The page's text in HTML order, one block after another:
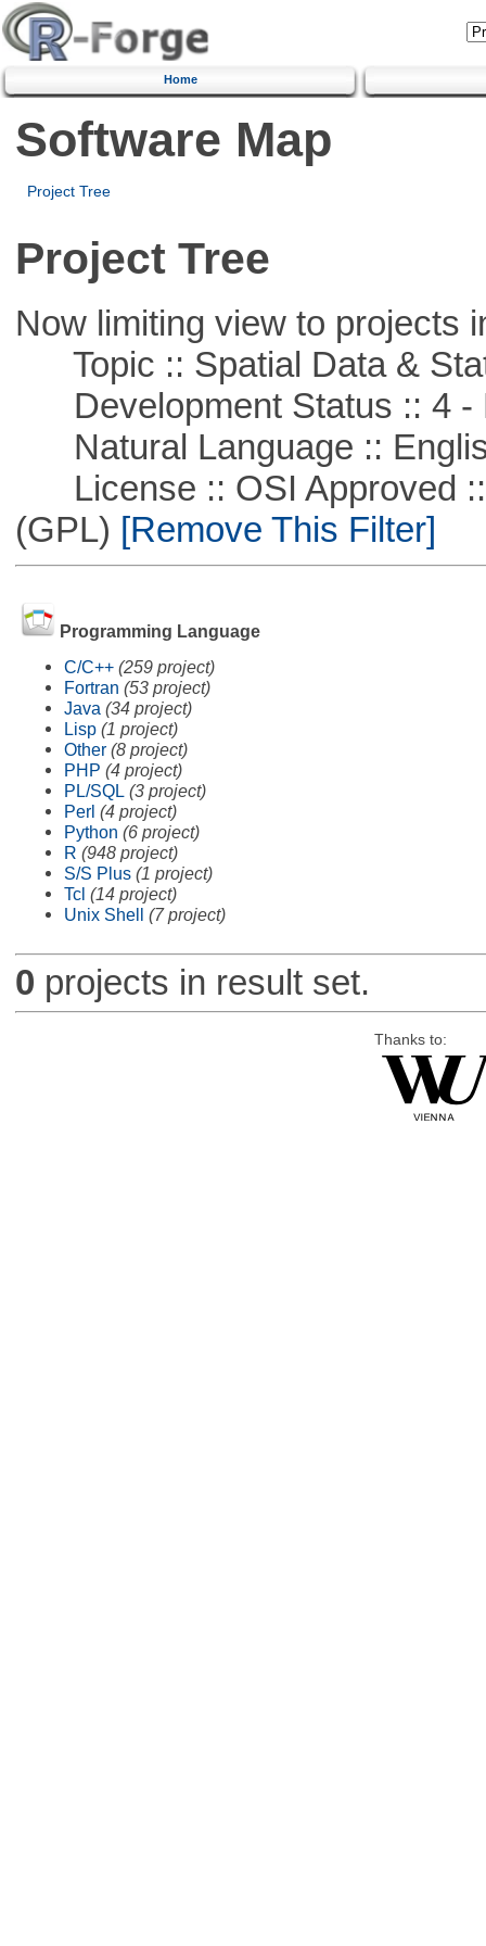
Home
Software Map
Project Tree
Project Tree
Now limiting view to projects
Topic :: Spatial Data &
Development Status :: 4 -
Natural Language ::
License :: OSI Approved ::
(GPL) [Remove This Filter]
Programming Language
C/C++ (259 project)
Fortran (53 project)
Java (34 project)
Lisp (1 project)
Other (8 project)
PHP (4 project)
PL/SQL (3 project)
Perl (4 project)
Python (6 project)
R (948 project)
S/S Plus (1 project)
Tcl (14 project)
Unix Shell (7 project)
0 projects in result set.
Thanks to: